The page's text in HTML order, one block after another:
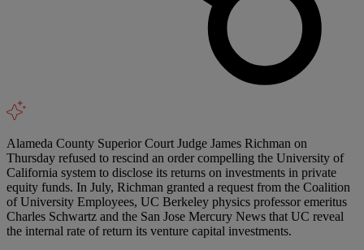
Alameda County Superior Court Judge James Richman on
Thursday refused to rescind an order compelling the University of
California system to disclose its returns on investments in private
equity funds. In July, Richman granted a request from the Coalition
of University Employees, UC Berkeley physics professor emeritus
Charles Schwartz and the San Jose Mercury News that UC reveal
the internal rate of return its venture capital investments.